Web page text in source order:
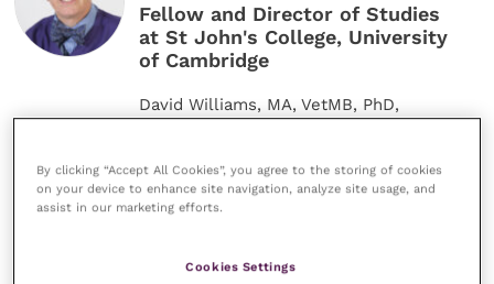
Fellow and Director of Studies
at St John's College, University
of Cambridge
David Williams, MA, VetMB, PhD,
CertVOphthal, CertWEL, FHEA, FRCVS,
has worked in veterinary
ophthalmology at the Animal Health
Trust. He gained his Certificate in
now teaches at the vet school in
By clicking “Accept All Cookies”, you agree to the storing of cookies
on your device to enhance site navigation, analyze site usage, and
assist in our marketing efforts.
Cookies Settings